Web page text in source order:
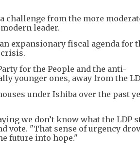
challenge from the more
leader.
expansionary fiscal agenda for
for the People and the anti-
younger ones, away from the
under Ishiba over the past
we don’t know what the LDP
vote. "That sense of urgency
future into hope."